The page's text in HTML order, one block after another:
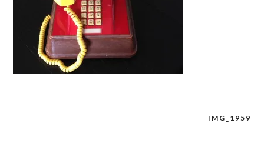
IMG_1959